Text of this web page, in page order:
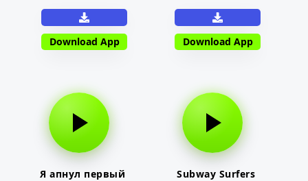
Download App Download App
Я апнул первый
Subway Surfers